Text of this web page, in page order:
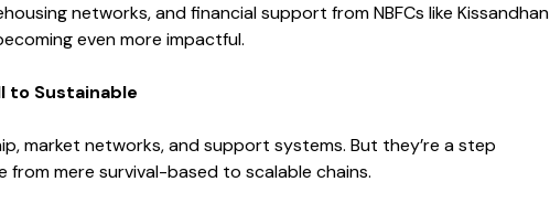
networks, and financial support from NBFCs like Kissandhan
even more impactful.
to Sustainable
market networks, and support systems. But they’re a step
mere survival-based to scalable chains.